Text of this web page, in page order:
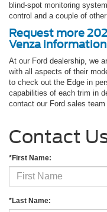
blind-spot monitoring
control and a couple of
Request more
Venza information
At our Ford dealership, we
with all aspects of their
to check out the Edge in
capabilities of each trim in
contact our Ford sales team
Contact
*First Name:
*Last Name: